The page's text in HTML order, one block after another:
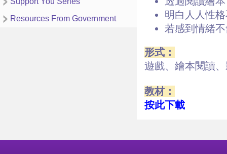
Resources From Government
明白人人性
若感到情緒
形式：
遊戲、繪本閱讀
教材：
按此下載